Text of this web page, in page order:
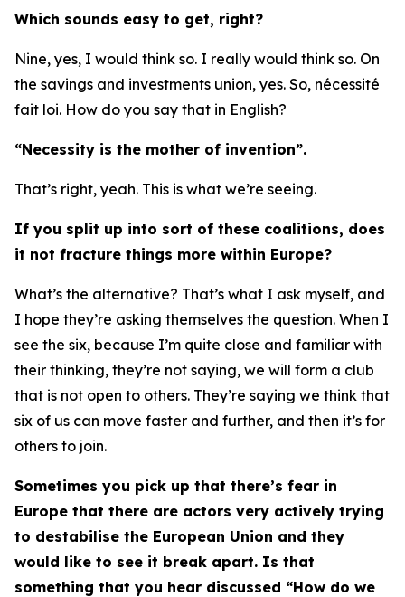
Which sounds easy to get, right?
Nine, yes, I would think so. I really would think so. On
the savings and investments union, yes. So, nécessité
fait loi. How do you say that in English?
“Necessity is the mother of invention”.
That’s right, yeah. This is what we’re seeing.
If you split up into sort of these coalitions, does
it not fracture things more within Europe?
What’s the alternative? That’s what I ask myself, and
I hope they’re asking themselves the question. When I
see the six, because I’m quite close and familiar with
their thinking, they’re not saying, we will form a club
that is not open to others. They’re saying we think that
six of us can move faster and further, and then it’s for
others to join.
Sometimes you pick up that there’s fear in
Europe that there are actors very actively trying
to destabilise the European Union and they
would like to see it break apart. Is that
something that you hear discussed “How do we